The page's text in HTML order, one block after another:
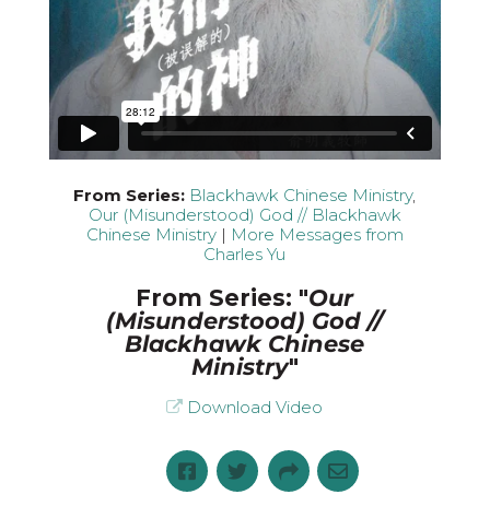
From Series: Blackhawk Chinese Ministry,
Our (Misunderstood) God // Blackhawk
Chinese Ministry| More Messages from
Charles Yu
From Series: "Our
(Misunderstood) God //
Blackhawk Chinese
Ministry"
Download Video